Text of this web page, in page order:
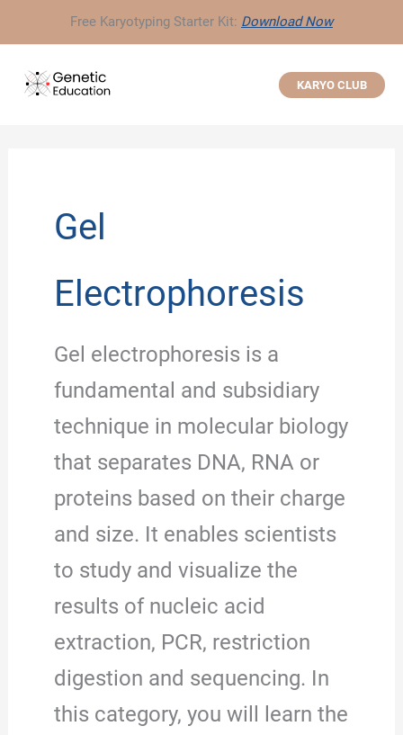
to
content
Free Karyotyping Starter Kit: Download Now
KARYO CLUB
Gel
Electrophoresis
Gel electrophoresis is a
fundamental and subsidiary
technique in molecular biology
that separates DNA, RNA or
proteins based on their charge
and size. It enables scientists
to study and visualize the
results of nucleic acid
extraction, PCR, restriction
digestion and sequencing. In
this category, you will learn the